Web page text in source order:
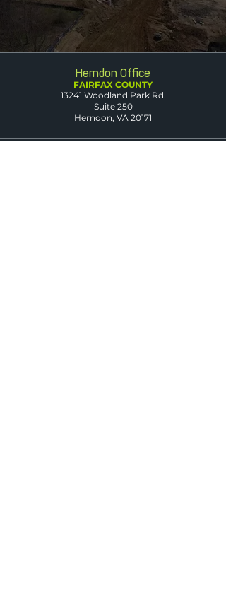
Herndon Office
FAIRFAX COUNTY
13241 Woodland Park Rd.
Suite 250
Herndon, VA 20171